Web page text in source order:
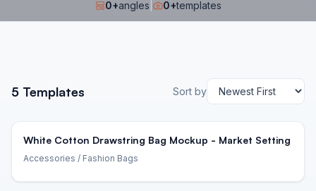
0+angles 0+templates
5 Templates Sort by
White Cotton Drawstring Bag Mockup - Market Setting
Accessories / Fashion Bags